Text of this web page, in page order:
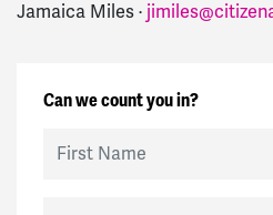
Jamaica Miles ·
Can we count you in?